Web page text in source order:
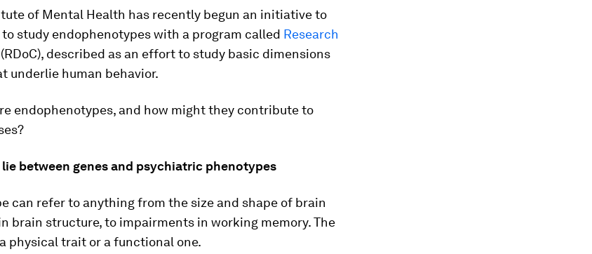
of Mental Health has recently begun an initiative to
study endophenotypes with a program called Research
(RDoC), described as an effort to study basic dimensions
underlie human behavior.
endophenotypes, and how might they contribute to
between genes and psychiatric phenotypes
can refer to anything from the size and shape of brain
brain structure, to impairments in working memory. The
physical trait or a functional one.